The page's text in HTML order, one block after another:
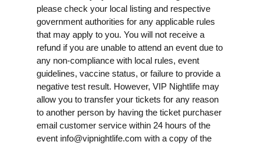
please check your local listing and respective
government authorities for any applicable rules
that may apply to you. You will not receive a
refund if you are unable to attend an event due to
any non-compliance with local rules, event
guidelines, vaccine status, or failure to provide a
negative test result. However, VIP Nightlife may
allow you to transfer your tickets for any reason
to another person by having the ticket purchaser
email customer service within 24 hours of the
event info@vipnightlife.com with a copy of the